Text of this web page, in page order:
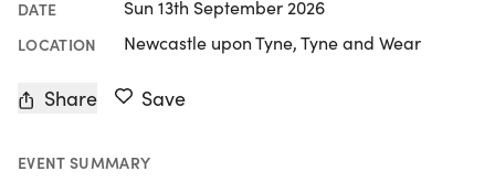
DATE Sun 13th September 2026
LOCATION Newcastle upon Tyne, Tyne and Wear
Share Save
EVENT SUMMARY